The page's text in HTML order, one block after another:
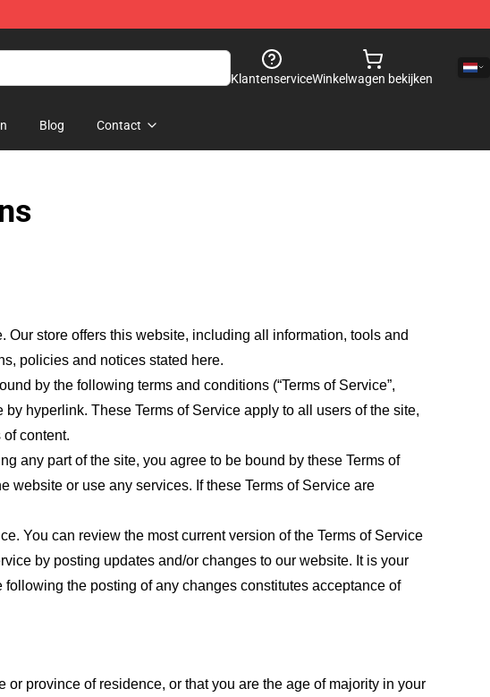
KlantenserviceWinkelwagen bekijken
Blog Contact
. Our store offers this website, including all information, tools and
policies and notices stated here.
by the following terms and conditions (“Terms of Service”,
hyperlink. These Terms of Service apply to all users of the site,
content.
any part of the site, you agree to be bound by these Terms of
website or use any services. If these Terms of Service are
You can review the most current version of the Terms of Service
by posting updates and/or changes to our website. It is your
the posting of any changes constitutes acceptance of
province of residence, or that you are the age of majority in your